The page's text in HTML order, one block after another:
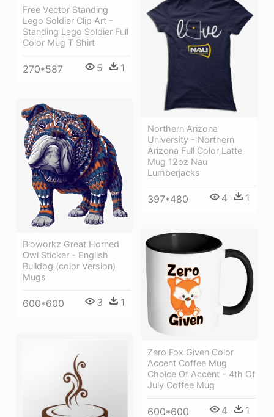
Free Vector Standing
Lego Soldier Clip Art -
Standing Lego Soldier Full
Color Mug T Shirt
270*587 5 1
Northern Arizona
University - Northern
Arizona Full Color Latte
Mug 12oz Nau
Lumberjacks
397*480 4 1
Bioworkz Great Horned
Owl Sticker - English
Bulldog (color Version)
Mugs
600*600 3 1
Zero Fox Given Color
Accent Coffee Mug
Choice Of Accent - 4th Of
July Coffee Mug
600*600 4 1